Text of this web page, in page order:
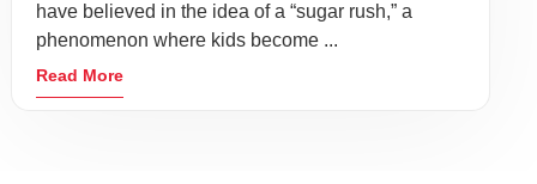
have believed in the idea of a “sugar rush,” a
phenomenon where kids become ...
Read More